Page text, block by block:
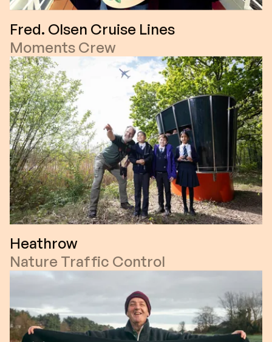
Fred. Olsen Cruise Lines
Moments Crew
Heathrow
Nature Traffic Control